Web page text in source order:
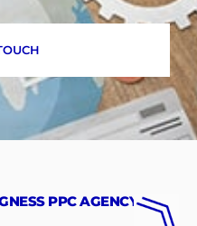
PPC AGENCY